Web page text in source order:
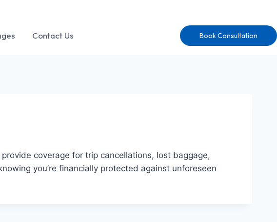
Contact Us Book Consultation
coverage for trip cancellations, lost baggage,
you’re financially protected against unforeseen